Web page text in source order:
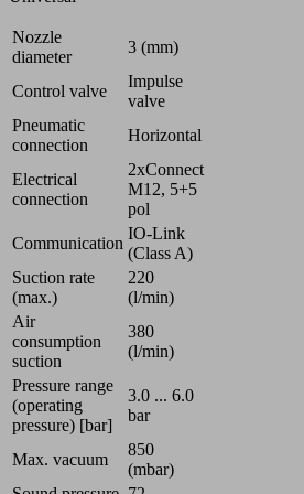
Nozzle
diameter
3 (mm)
Control valve
Impulse
valve
Pneumatic
connection
Horizontal
Electrical
connection
2xConnect
M12, 5+5
pol
Communication
IO-Link
(Class A)
Suction rate
(max.)
220
(l/min)
Air
consumption
suction
380
(l/min)
Pressure range
(operating
pressure) [bar]
3.0 ... 6.0
bar
Max. vacuum
850
(mbar)